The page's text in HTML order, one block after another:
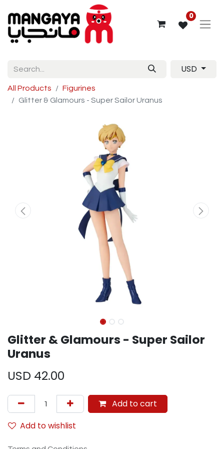
0
USD
All Products
Figurines
Glitter & Glamours - Super Sailor Uranus
Glitter & Glamours - Super Sailor
Uranus
USD 42.00
Add to cart
Add to wishlist